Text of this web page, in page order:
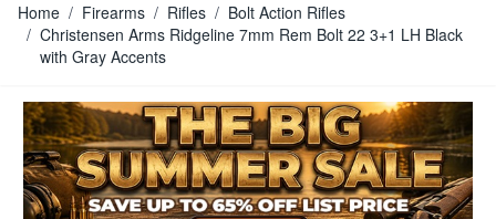
Home / Firearms / Rifles / Bolt Action Rifles
/ Christensen Arms Ridgeline 7mm Rem Bolt 22 3+1 LH Black
with Gray Accents